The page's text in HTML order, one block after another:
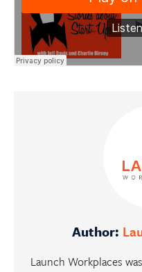
Author:
Launch Workplaces